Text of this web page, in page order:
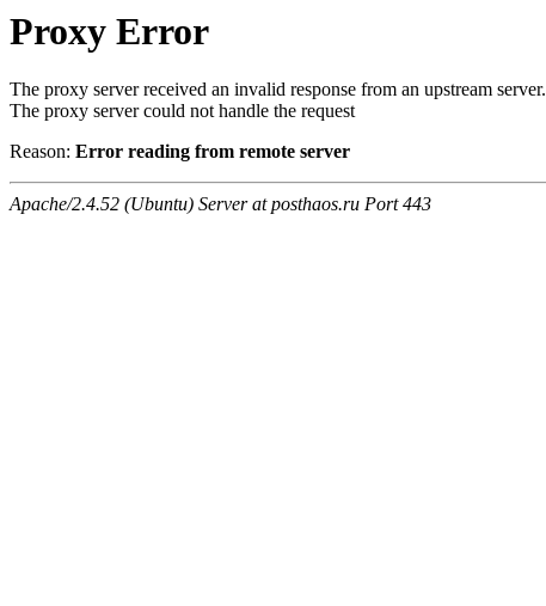
Proxy Error
The proxy server received an invalid response from an upstream server.
The proxy server could not handle the request
Reason: Error reading from remote server
Apache/2.4.52 (Ubuntu) Server at posthaos.ru Port 443